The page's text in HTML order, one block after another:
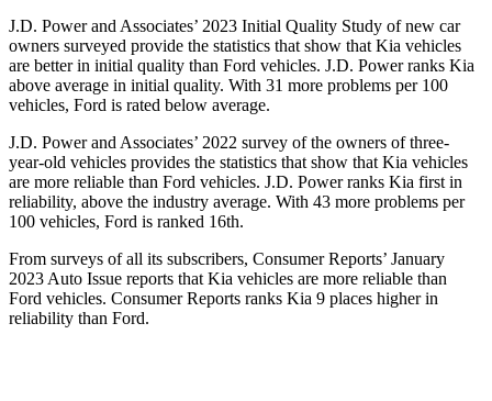
J.D. Power and Associates’ 2023 Initial Quality Study of new car
owners surveyed provide the statistics that show that Kia vehicles
are better in initial quality than Ford vehicles. J.D. Power ranks Kia
above average in initial quality. With 31 more problems per 100
vehicles, Ford is rated below average.
J.D. Power and Associates’ 2022 survey of the owners of three-
year-old vehicles provides the statistics that show that Kia vehicles
are more reliable than Ford vehicles. J.D. Power ranks Kia first in
reliability, above the industry average. With 43 more problems per
100 vehicles, Ford is ranked 16th.
From surveys of all its subscribers, Consumer Reports’ January
2023 Auto Issue reports that Kia vehicles are more reliable than
Ford vehicles. Consumer Reports ranks Kia 9 places higher in
reliability than Ford.